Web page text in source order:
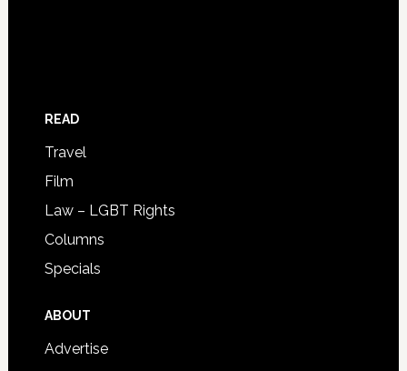
READ
Travel
Film
Law – LGBT Rights
Columns
Specials
ABOUT
Advertise